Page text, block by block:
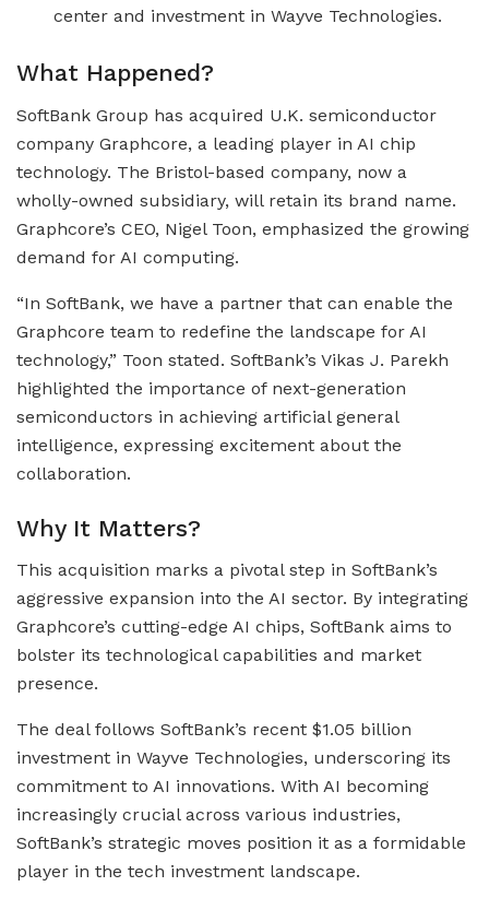
center and investment in Wayve Technologies.
What Happened?
SoftBank Group has acquired U.K. semiconductor
company Graphcore, a leading player in AI chip
technology. The Bristol-based company, now a
wholly-owned subsidiary, will retain its brand name.
Graphcore’s CEO, Nigel Toon, emphasized the growing
demand for AI computing.
“In SoftBank, we have a partner that can enable the
Graphcore team to redefine the landscape for AI
technology,” Toon stated. SoftBank’s Vikas J. Parekh
highlighted the importance of next-generation
semiconductors in achieving artificial general
intelligence, expressing excitement about the
collaboration.
Why It Matters?
This acquisition marks a pivotal step in SoftBank’s
aggressive expansion into the AI sector. By integrating
Graphcore’s cutting-edge AI chips, SoftBank aims to
bolster its technological capabilities and market
presence.
The deal follows SoftBank’s recent $1.05 billion
investment in Wayve Technologies, underscoring its
commitment to AI innovations. With AI becoming
increasingly crucial across various industries,
SoftBank’s strategic moves position it as a formidable
player in the tech investment landscape.